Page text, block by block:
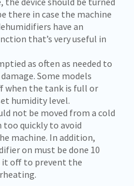
there in case the machine
have an
that’s very useful in
as often as needed to
Some models
when the tank is full or
humidity level.
not be moved from a cold
quickly to avoid
machine. In addition,
on must be done 10
off to prevent the